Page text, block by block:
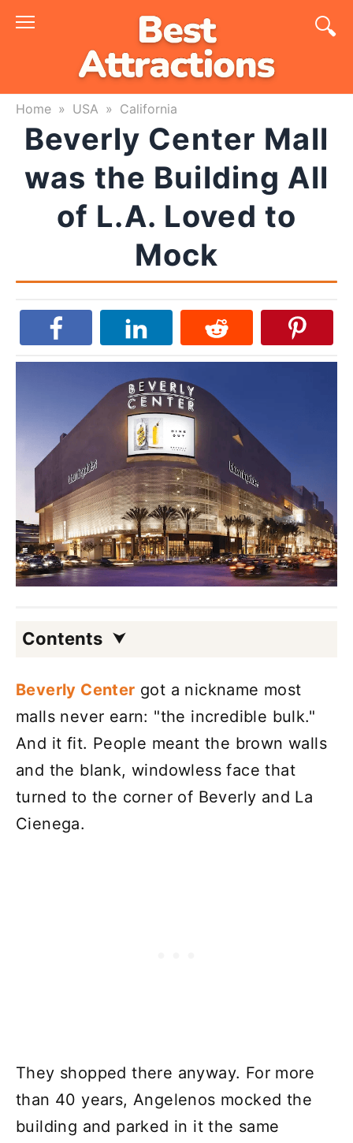
Skip
Home » USA » California
Beverly Center Mall
was the Building All
of L.A. Loved to
Mock
Contents
Beverly Center got a nickname most
malls never earn: "the incredible bulk."
And it fit. People meant the brown walls
and the blank, windowless face that
turned to the corner of Beverly and La
Cienega.
They shopped there anyway. For more
than 40 years, Angelenos mocked the
building and parked in it the same